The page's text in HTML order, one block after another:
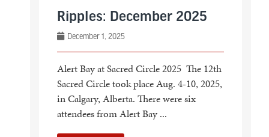
Ripples: December 2025
December 1, 2025
Alert Bay at Sacred Circle 2025 The 12th
Sacred Circle took place Aug. 4-10, 2025,
in Calgary, Alberta. There were six
attendees from Alert Bay ...